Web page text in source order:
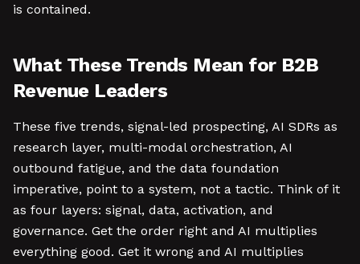
is contained.
What These Trends Mean for B2B
Revenue Leaders
These five trends, signal-led prospecting, AI SDRs as
research layer, multi-modal orchestration, AI
outbound fatigue, and the data foundation
imperative, point to a system, not a tactic. Think of it
as four layers: signal, data, activation, and
governance. Get the order right and AI multiplies
everything good. Get it wrong and AI multiplies